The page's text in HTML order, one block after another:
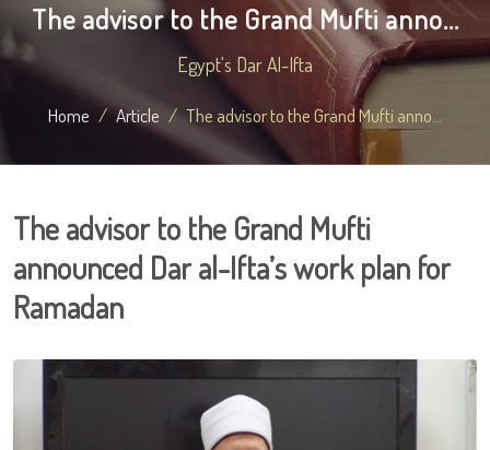
The advisor to the Grand Mufti anno...
Egypt's Dar Al-Ifta
Home Article The advisor to the Grand Mufti anno...
The advisor to the Grand Mufti
announced Dar al-Ifta’s work plan for
Ramadan